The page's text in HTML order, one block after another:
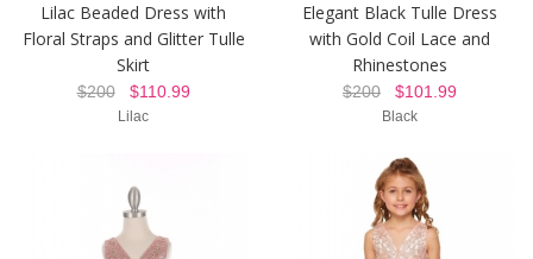
Lilac Beaded Dress with
Floral Straps and Glitter Tulle
Skirt
$200$110.99
Lilac
Elegant Black Tulle Dress
with Gold Coil Lace and
Rhinestones
$200 $101.99
Black